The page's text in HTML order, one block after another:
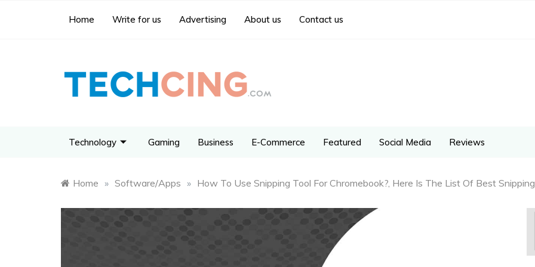
Home Write for us Advertising About us Contact us
Technology Gaming Business E-Commerce Featured Social Media Reviews
Home » Software/Apps » How To Use Snipping Tool For Chromebook?, Here Is The List Of Best